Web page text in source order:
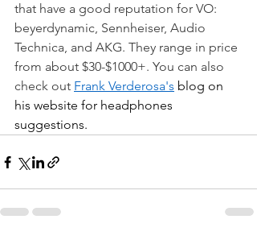
that have a good reputation for VO:
beyerdynamic, Sennheiser, Audio
Technica, and AKG. They range in price
from about $30-$1000+. You can also
check out Frank Verderosa's blog on
his website for headphones
suggestions.